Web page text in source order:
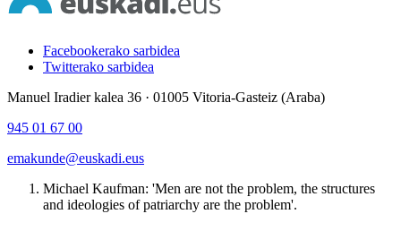
Facebookerako sarbidea
Twitterako sarbidea
Manuel Iradier kalea 36 · 01005 Vitoria-Gasteiz (Araba)
945 01 67 00
emakunde@euskadi.eus
Michael Kaufman: 'Men are not the problem, the structures
and ideologies of patriarchy are the problem'.